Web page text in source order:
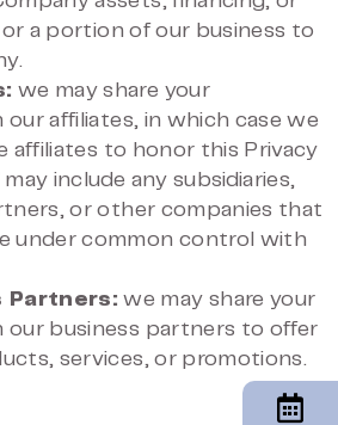
a portion of our business to
we may share your
affiliates, in which case we
affiliates to honor this Privacy
may include any subsidiaries,
or other companies that
under common control with
Partners: we may share your
our business partners to offer
services, or promotions.